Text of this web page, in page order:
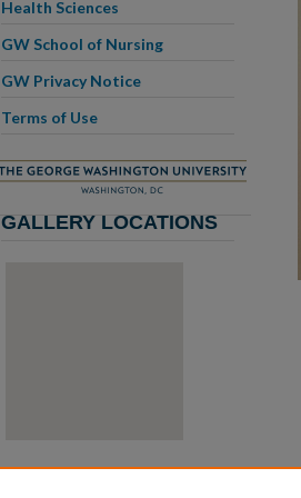
Health Sciences
GW School of Nursing
GW Privacy Notice
Terms of Use
GALLERY LOCATIONS